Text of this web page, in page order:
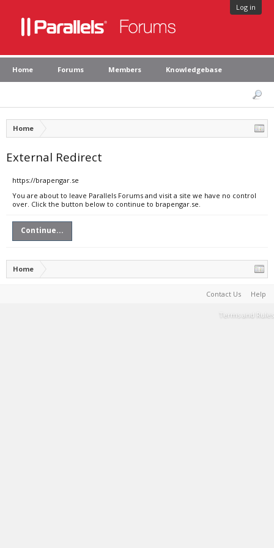
Log in
Home Forums Members Knowledgebase
Home
External Redirect
https://brapengar.se
You are about to leave Parallels Forums and visit a site we have no control
over. Click the button below to continue to brapengar.se.
Continue...
Home
Contact Us Help
Terms and Rules